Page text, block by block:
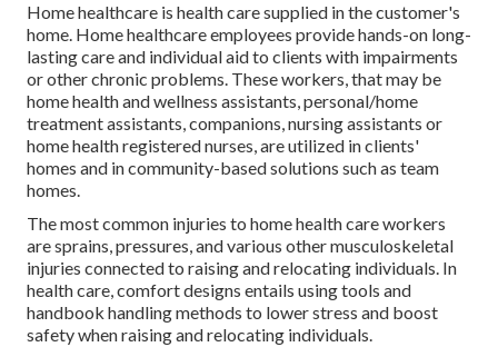
Home healthcare is health care supplied in the customer's
home. Home healthcare employees provide hands-on long-
lasting care and individual aid to clients with impairments
or other chronic problems. These workers, that may be
home health and wellness assistants, personal/home
treatment assistants, companions, nursing assistants or
home health registered nurses, are utilized in clients'
homes and in community-based solutions such as team
homes.
The most common injuries to home health care workers
are sprains, pressures, and various other musculoskeletal
injuries connected to raising and relocating individuals. In
health care, comfort designs entails using tools and
handbook handling methods to lower stress and boost
safety when raising and relocating individuals.